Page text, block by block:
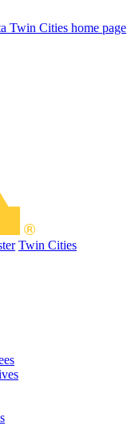
Twin Cities home page
Twin Cities